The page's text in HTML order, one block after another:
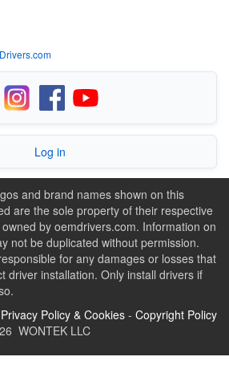
Log in
and brand names shown on this
are the sole property of their respective
by oemdrivers.com. Information on
not be duplicated without permission.
for any damages or losses that
driver installation. Only install drivers if
Privacy Policy & Cookies - Copyright Policy
WONTEK LLC